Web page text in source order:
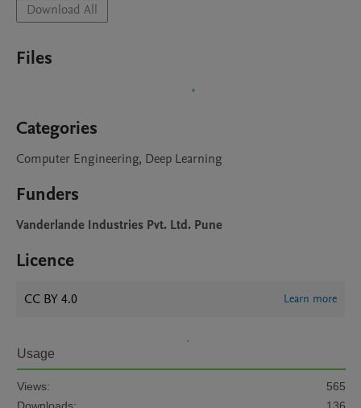
Download All
Files
Categories
Computer Engineering, Deep Learning
Funders
Vanderlande Industries Pvt. Ltd. Pune
Licence
CC BY 4.0 Learn more
Usage
Views:
565